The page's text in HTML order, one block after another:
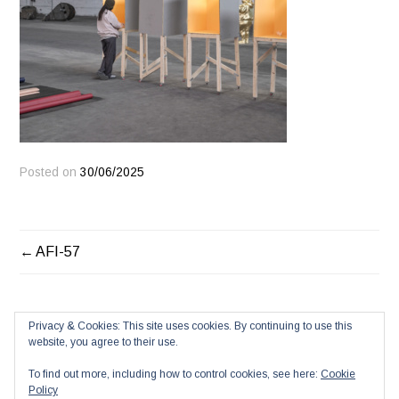
Posted on30/06/2025
POST
AFI-57
Privacy & Cookies: This site uses cookies. By continuing to use this
website, you agree to their use.
To find out more, including how to control cookies, see here: Cookie
Policy